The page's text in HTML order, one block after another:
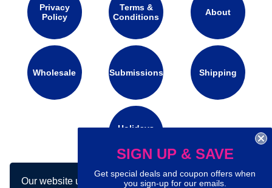
Our website uses cookies to make your
Privacy
Policy
Terms &
Conditions
About
Wholesale Submissions Shipping
Holidays
Connect with us on social media:
SIGN UP & SAVE
Get special deals and coupon offers when
you sign-up for our emails.